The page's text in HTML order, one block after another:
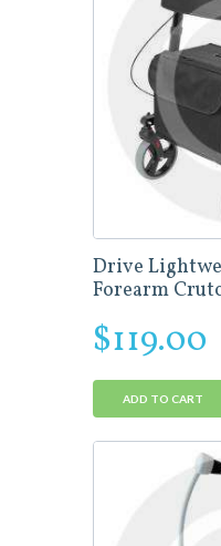
Drive
Forearm
$119.00
ADD TO CART